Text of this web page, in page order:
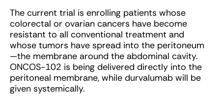
The current trial is enrolling patients whose
colorectal or ovarian cancers have become
resistant to all conventional treatment and
whose tumors have spread into the peritoneum
—the membrane around the abdominal cavity.
ONCOS-102 is being delivered directly into the
peritoneal membrane, while durvalumab will be
given systemically.